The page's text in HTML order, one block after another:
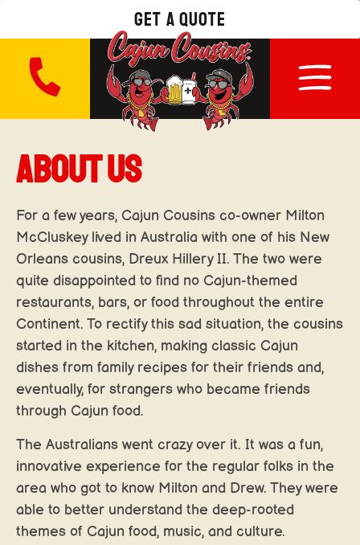
get a quote
ABOUT US
For a few years, Cajun Cousins co-owner Milton
McCluskey lived in Australia with one of his New
Orleans cousins, Dreux Hillery II. The two were
quite disappointed to find no Cajun-themed
restaurants, bars, or food throughout the entire
Continent. To rectify this sad situation, the cousins
started in the kitchen, making classic Cajun
dishes from family recipes for their friends and,
eventually, for strangers who became friends
through Cajun food.
The Australians went crazy over it. It was a fun,
innovative experience for the regular folks in the
area who got to know Milton and Drew. They were
able to better understand the deep-rooted
themes of Cajun food, music, and culture.